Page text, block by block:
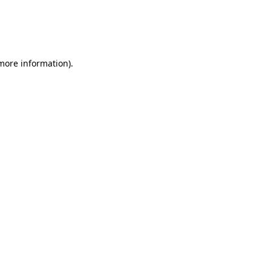
information).